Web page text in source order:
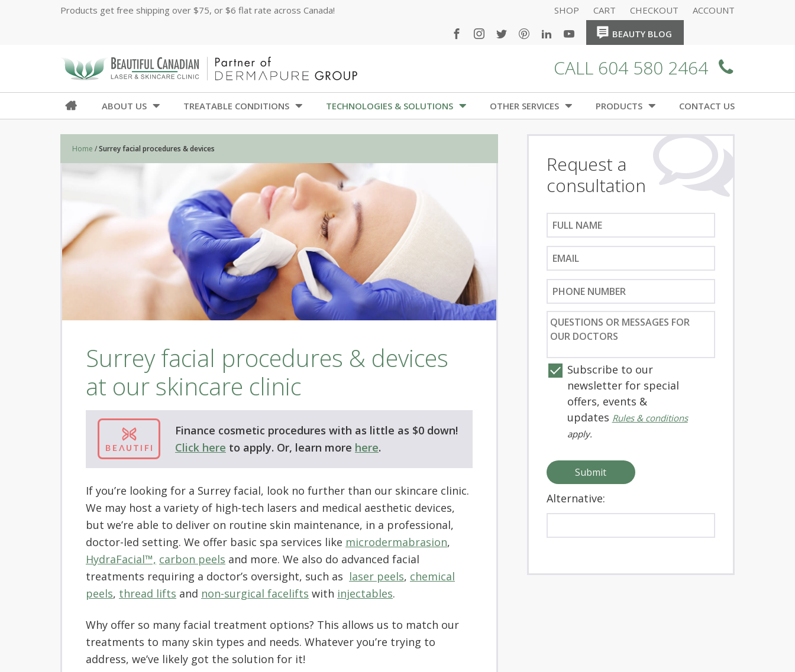
Products get free shipping over $75, or $6 flat rate across Canada! SHOP CART CHECKOUT ACCOUNT
BEAUTY BLOG
CALL 604 580 2464
ABOUT US TREATABLE CONDITIONS TECHNOLOGIES & SOLUTIONS OTHER SERVICES PRODUCTS CONTACT US
Home /Surrey facial procedures & devices
Surrey facial procedures & devices
at our skincare clinic
Finance cosmetic procedures with as little as $0 down!
Click here to apply. Or, learn more here.
If you’re looking for a Surrey facial, look no further than our skincare clinic.
We may host a variety of high-tech lasers and medical aesthetic devices,
but we’re able to deliver on routine skin maintenance, in a professional,
doctor-led setting. We offer basic spa services like microdermabrasion,
HydraFacial™, carbon peels and more. We also do advanced facial
treatments requiring a doctor’s oversight, such as laser peels, chemical
peels, thread lifts and non-surgical facelifts with injectables.
Why offer so many facial treatment options? This allows us to match our
treatments to many skin types and needs. Whatever you’re trying to
address, we’ve likely got the solution for it!
Request a
consultation
u
l
N
m
e
*
m
a
l
*
h
o
n
e
M
e
s
a
S
i
b
Subscribe to our
newsletter for special
offers, events &
updates Rules & conditions
apply.
Alternative: